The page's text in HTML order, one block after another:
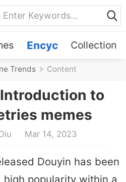
Encyc Collection
Trends Content
Introduction to
memes
Mar 14, 2023
Douyin has been
popularity within a